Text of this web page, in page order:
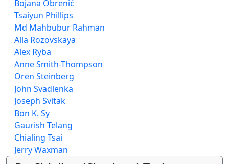
Bojana Obrenić
Tsaiyun Phillips
Md Mahbubur Rahman
Alla Rozovskaya
Alex Ryba
Anne Smith-Thompson
Oren Steinberg
John Svadlenka
Joseph Svitak
Bon K. Sy
Gaurish Telang
Chialing Tsai
Jerry Waxman